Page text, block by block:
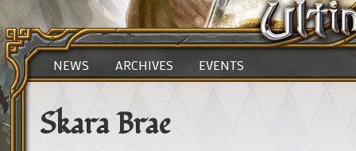
NEWS ARCHIVES EVENTS
Skara Brae